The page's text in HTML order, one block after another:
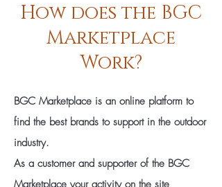
How does the BGC
Marketplace
Work?
BGC Marketplace is an online platform to
find the best brands to support in the outdoor
industry.
As a customer and supporter of the BGC
Marketplace your activity on the site